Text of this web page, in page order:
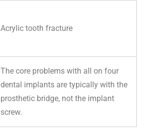
Acrylic tooth fracture
The core problems with all on four
dental implants are typically with the
prosthetic bridge, not the implant
screw.